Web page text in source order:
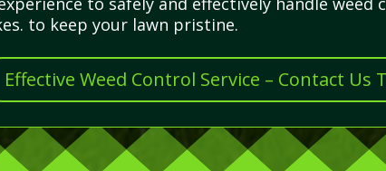
to keep your lawn pristine.
Effective Weed Control Service – Contact Us